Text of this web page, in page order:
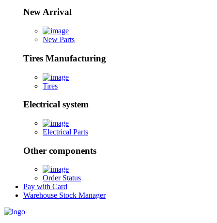
New Arrival
New Parts
Tires Manufacturing
Tires
Electrical system
Electrical Parts
Other components
Order Status
Pay with Card
Warehouse Stock Manager